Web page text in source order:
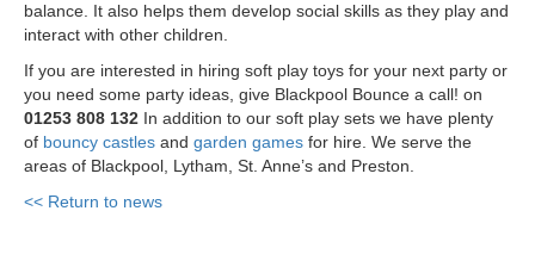
balance. It also helps them develop social skills as they play and
interact with other children.
If you are interested in hiring soft play toys for your next party or
you need some party ideas, give Blackpool Bounce a call! on
01253 808 132 In addition to our soft play sets we have plenty
of bouncy castles and garden games for hire. We serve the
areas of Blackpool, Lytham, St. Anne’s and Preston.
<< Return to news